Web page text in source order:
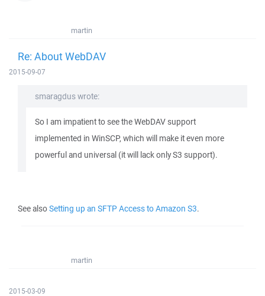
martin
Re: About WebDAV
2015-09-07
smaragdus wrote:
So I am impatient to see the WebDAV support
implemented in WinSCP, which will make it even more
powerful and universal (it will lack only S3 support).
See alsoSetting up an SFTP Access to Amazon S3.
martin
2015-03-09